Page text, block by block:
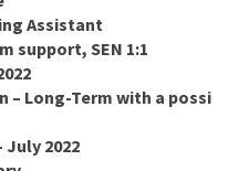
Assistant
support, SEN 1:1
– Long-Term with a possi
July 2022